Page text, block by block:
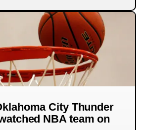
City Thunder
NBA team on